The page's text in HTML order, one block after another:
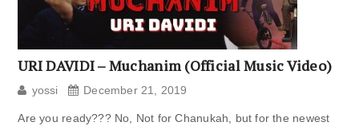
URI DAVIDI – Muchanim (Official Music Video)
yossi December 21, 2019
Are you ready??? No, Not for Chanukah, but for the newest